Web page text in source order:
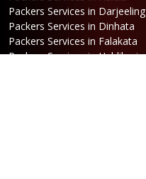
Packers Services in Darjeeling
Packers Services in Dinhata
Packers Services in Falakata
Packers Services in Haldibari